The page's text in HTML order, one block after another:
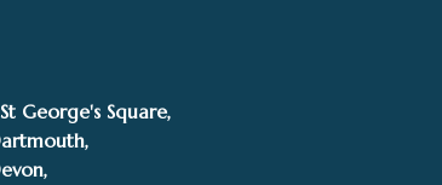
St George's Square,